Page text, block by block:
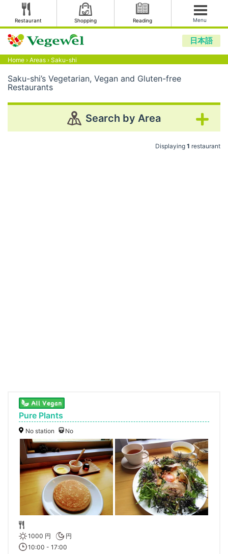
Restaurant Shopping Reading Menu
日本語
Home › Areas › Saku-shi
Saku-shi’s Vegetarian, Vegan and Gluten-free
Restaurants
Search by Area
Displaying 1 restaurant
Pure Plants
No station No
1000 円
円
10:00 - 17:00